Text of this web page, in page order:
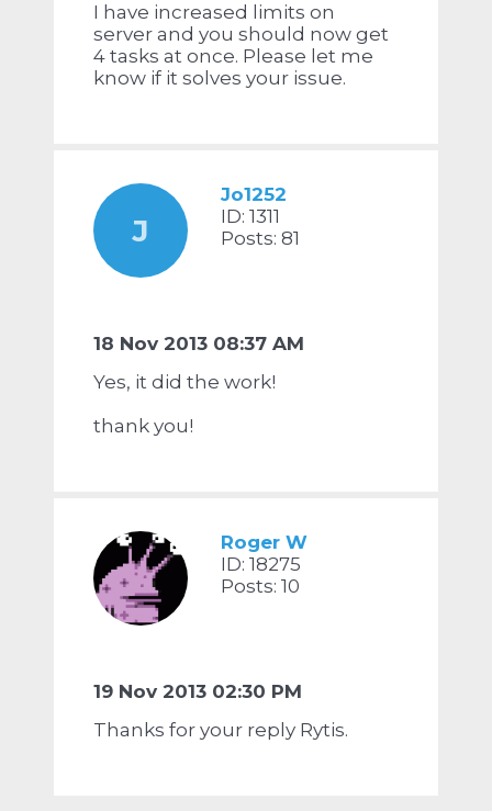
I have increased limits on
server and you should now get
4 tasks at once. Please let me
know if it solves your issue.
J
Jo1252
ID: 1311
Posts: 81
18 Nov 2013 08:37 AM
Yes, it did the work!
thank you!
Roger W
ID: 18275
Posts: 10
19 Nov 2013 02:30 PM
Thanks for your reply Rytis.